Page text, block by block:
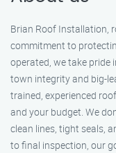
Brian Roof Installation,
commitment to
operated, we take pride
town integrity and big-
trained, experienced
and your budget. We
clean lines, tight seals,
to final inspection, our